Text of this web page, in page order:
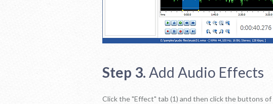
Step 3. Add Audio Effects
Click the "Effect" tab (1) and then click the buttons of